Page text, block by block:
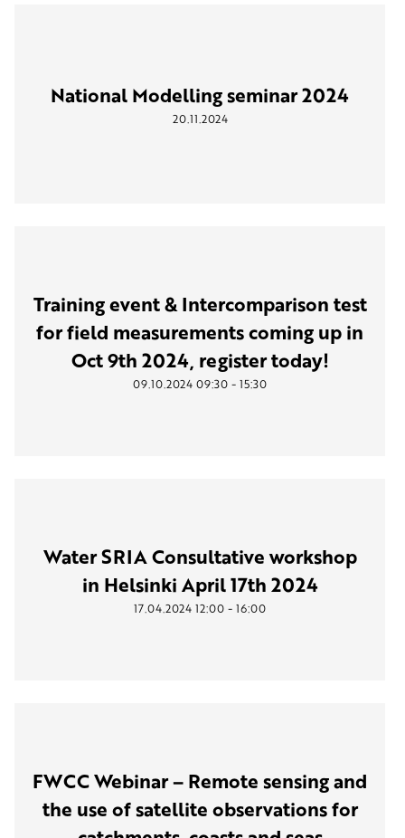
National Modelling seminar 2024
20.11.2024
Training event & Intercomparison test
for field measurements coming up in
Oct 9th 2024, register today!
09.10.2024 09:30 - 15:30
Water SRIA Consultative workshop
in Helsinki April 17th 2024
17.04.2024 12:00 - 16:00
FWCC Webinar – Remote sensing and
the use of satellite observations for